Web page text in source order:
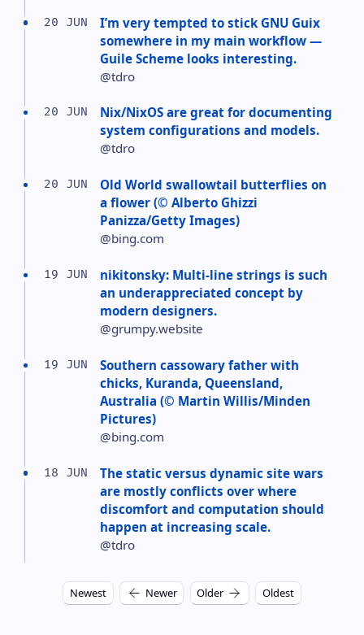
20 JUN
I’m very tempted to stick GNU Guix
somewhere in my main workflow —
Guile Scheme looks interesting.
@tdro
20 JUN
Nix/NixOS are great for documenting
system configurations and models.
@tdro
20 JUN
Old World swallowtail butterflies on
a flower (© Alberto Ghizzi
Panizza/Getty Images)
@bing.com
19 JUN
nikitonsky: Multi-line strings is such
an underappreciated concept by
modern designers.
@grumpy.website
19 JUN
Southern cassowary father with
chicks, Kuranda, Queensland,
Australia (© Martin Willis/Minden
Pictures)
@bing.com
18 JUN
The static versus dynamic site wars
are mostly conflicts over where
discomfort and computation should
happen at increasing scale.
@tdro
Newest Newer Older Oldest